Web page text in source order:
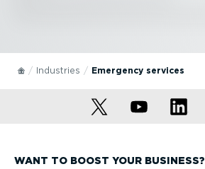
Industries Emergency services
WANT TO BOOST YOUR BUSINESS?